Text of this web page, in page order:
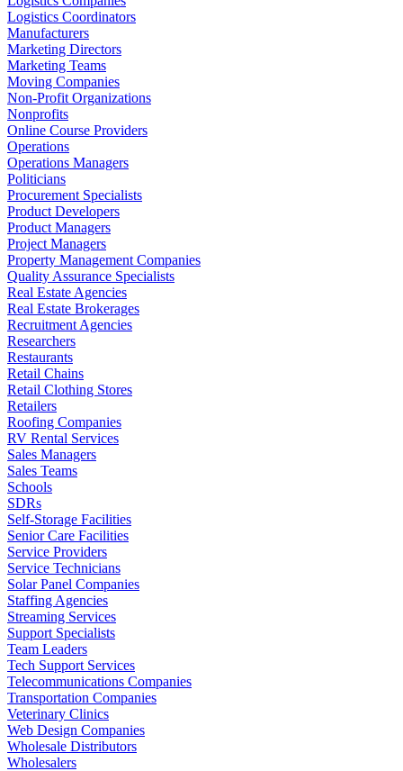
Logistics Coordinators
Manufacturers
Marketing Directors
Marketing Teams
Moving Companies
Non-Profit Organizations
Nonprofits
Online Course Providers
Operations
Operations Managers
Politicians
Procurement Specialists
Product Developers
Product Managers
Project Managers
Property Management Companies
Quality Assurance Specialists
Real Estate Agencies
Real Estate Brokerages
Recruitment Agencies
Researchers
Restaurants
Retail Chains
Retail Clothing Stores
Retailers
Roofing Companies
RV Rental Services
Sales Managers
Sales Teams
Schools
SDRs
Self-Storage Facilities
Senior Care Facilities
Service Providers
Service Technicians
Solar Panel Companies
Staffing Agencies
Streaming Services
Support Specialists
Team Leaders
Tech Support Services
Telecommunications Companies
Transportation Companies
Veterinary Clinics
Web Design Companies
Wholesale Distributors
Wholesalers